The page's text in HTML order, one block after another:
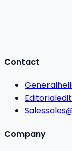
Contact
General
Editorial
Sales
Company